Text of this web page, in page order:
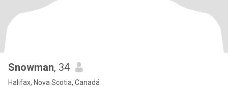
Snowman, 34
Halifax, Nova Scotia, Canadá